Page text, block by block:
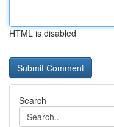
HTML is disabled
Search